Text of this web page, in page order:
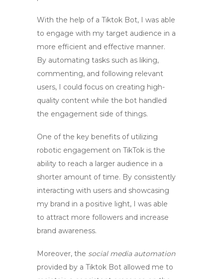
With the help of a Tiktok Bot, I was able
to engage with my target audience in a
more efficient and effective manner.
By automating tasks such as liking,
commenting, and following relevant
users, I could focus on creating high-
quality content while the bot handled
the engagement side of things.
One of the key benefits of utilizing
robotic engagement on TikTok is the
ability to reach a larger audience in a
shorter amount of time. By consistently
interacting with users and showcasing
my brand in a positive light, I was able
to attract more followers and increase
brand awareness.
Moreover, the social media automation
provided by a Tiktok Bot allowed me to